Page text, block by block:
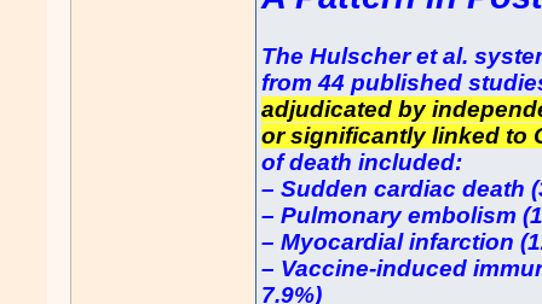
The Hulscher et al.
from 44 published
adjudicated by
or significantly linked to
of death included:
– Sudden cardiac death
– Pulmonary embolism
– Myocardial infarction
– Vaccine-induced
7.9%)